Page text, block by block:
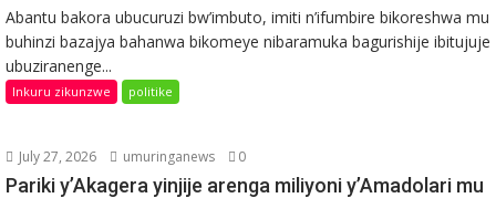
Abantu bakora ubucuruzi bw’imbuto, imiti n’ifumbire bikoreshwa mu
buhinzi bazajya bahanwa bikomeye nibaramuka bagurishije ibitujuje
ubuziranenge...
Inkuru zikunzwe politike
July 27, 2026 umuringanews 0
Pariki y’Akagera yinjije arenga miliyoni y’Amadolari mu